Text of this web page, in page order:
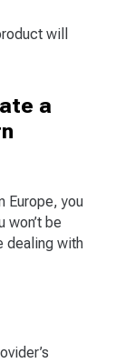
will
a
Europe, you
be
dealing with